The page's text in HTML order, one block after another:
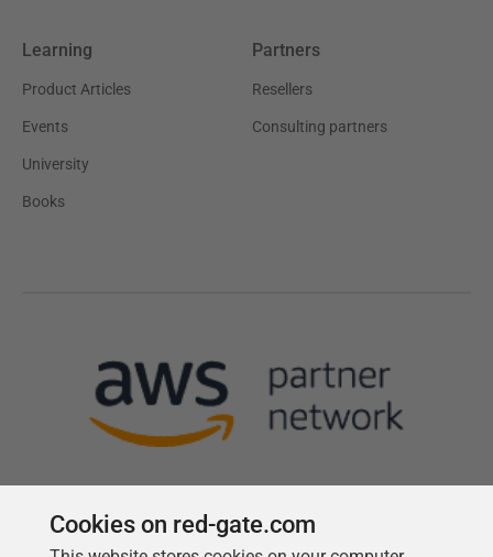
Learning
Product Articles
Events
University
Books
Partners
Resellers
Consulting partners
Cookies on red-gate.com